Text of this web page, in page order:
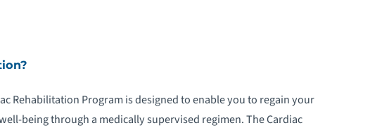
Rehabilitation Program is designed to enable you to regain your
being through a medically supervised regimen. The Cardiac